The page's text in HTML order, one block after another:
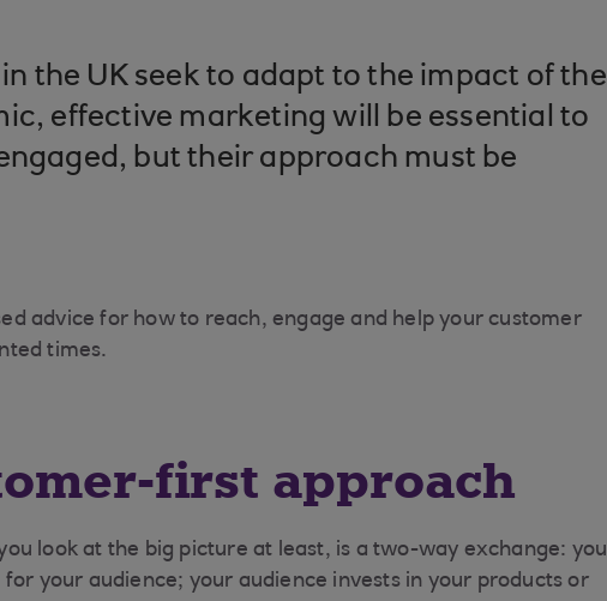
the UK seek to adapt to the impact of the
effective marketing will be essential to
but their approach must be
advice for how to reach, engage and help your customer
times.
first approach
look at the big picture at least, is a two-way exchange: you
your audience; your audience invests in your products or